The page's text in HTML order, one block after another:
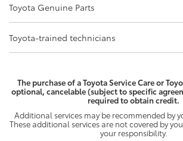
Toyota Genuine Parts
Toyota-trained technicians
The purchase of a Toyota Service Care or
optional, cancelable (subject to specific
required to obtain credit.
Additional services may be recommended by
These additional services are not covered by
your responsibility.